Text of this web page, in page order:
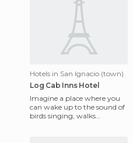
Hotels in San Ignacio (town)
Log Cab Inns Hotel
Imagine a place where you
can wake up to the sound of
birds singing, walks